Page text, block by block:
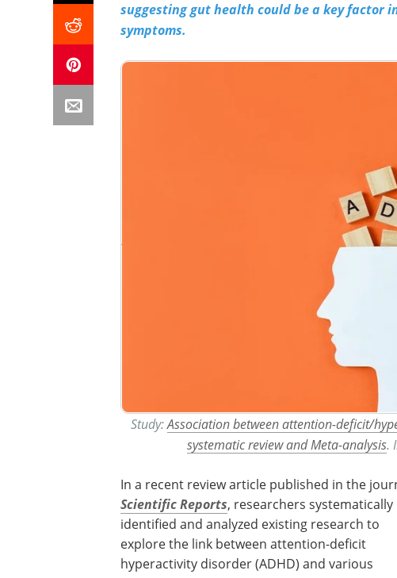
suggesting gut health could be a key factor
symptoms.
Study:Association between attention-deficit/
systematic review and Meta-analysis.
In a recent review article published in the
Scientific Reports, researchers systematically
identified and analyzed existing research to
explore the link between attention-deficit
hyperactivity disorder (ADHD) and various